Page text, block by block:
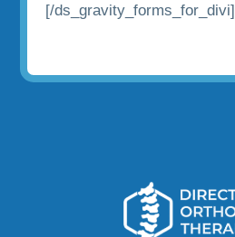
[/ds_gravity_forms_for_divi]